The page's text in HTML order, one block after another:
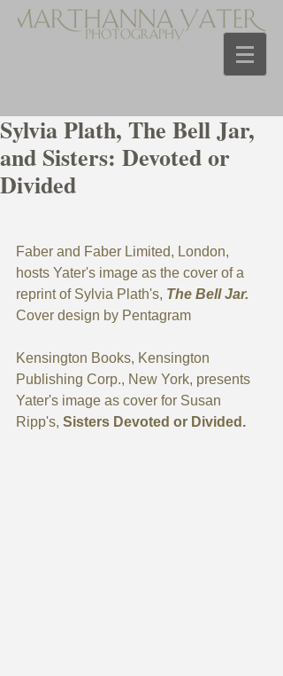
Sylvia Plath, The Bell Jar,
and Sisters: Devoted or
Divided
Faber and Faber Limited, London,
hosts Yater's image as the cover of a
reprint of Sylvia Plath's, The Bell Jar.
Cover design by Pentagram
Kensington Books, Kensington
Publishing Corp., New York, presents
Yater's image as cover for Susan
Ripp's, Sisters Devoted or Divided.